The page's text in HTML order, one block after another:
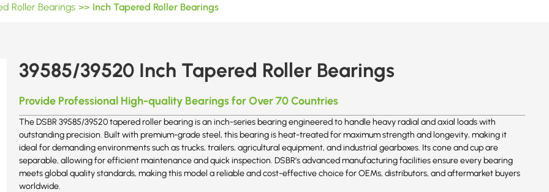
Roller Bearings >> Inch Tapered Roller Bearings
39585/39520 Inch Tapered Roller Bearings
Provide Professional High-quality Bearings for Over 70 Countries
The DSBR 39585/39520 tapered roller bearing is an inch-series bearing engineered to handle heavy radial and axial loads with
outstanding precision. Built with premium-grade steel, this bearing is heat-treated for maximum strength and longevity, making it
ideal for demanding environments such as trucks, trailers, agricultural equipment, and industrial gearboxes. Its cone and cup are
separable, allowing for efficient maintenance and quick inspection. DSBR’s advanced manufacturing facilities ensure every bearing
meets global quality standards, making this model a reliable and cost-effective choice for OEMs, distributors, and aftermarket buyers
worldwide.